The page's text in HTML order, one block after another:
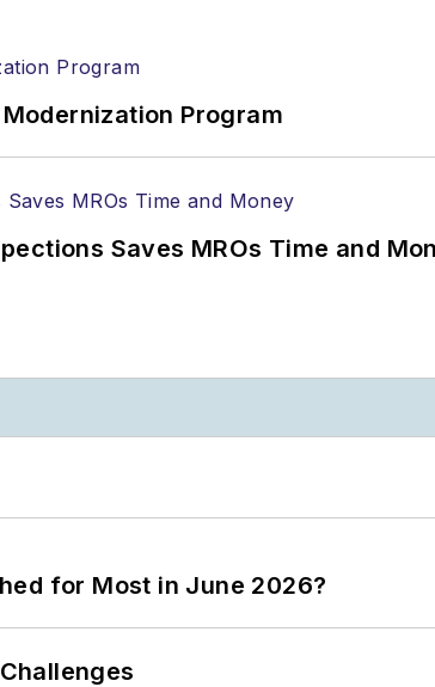
Program
Saves MROs Time and
for Most in June 2026?